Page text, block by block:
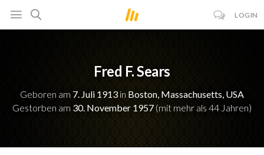
LOGIN
Fred F. Sears
Geboren am 7. Juli 1913in Boston, Massachusetts, USA
Gestorben am 30. November 1957 (mit mehr als 44 Jahren)